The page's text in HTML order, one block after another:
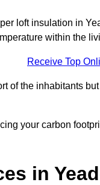
loft insulation in
within the
Receive Top
of the inhabitants
your carbon
in